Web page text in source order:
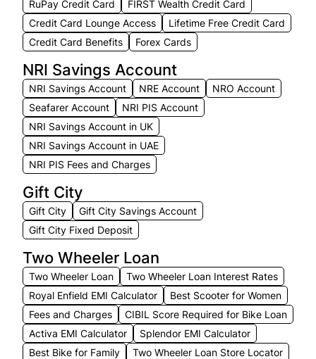
RuPay Credit Card
FIRST Wealth Credit Card
Credit Card Lounge Access
Lifetime Free Credit Card
Credit Card Benefits
Forex Cards
NRI Savings Account
NRI Savings Account NRE Account
NRO Account
Seafarer Account
NRI PIS Account
NRI Savings Account in UK
NRI Savings Account in UAE
NRI PIS Fees and Charges
Gift City
Gift City
Gift City Savings Account
Gift City Fixed Deposit
Two Wheeler Loan
Two Wheeler Loan
Two Wheeler Loan Interest Rates
Royal Enfield EMI Calculator
Best Scooter for Women
Fees and Charges
CIBIL Score Required for Bike Loan
Activa EMI Calculator
Splendor EMI Calculator
Best Bike for Family
Two Wheeler Loan Store Locator